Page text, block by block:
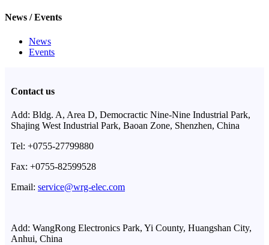
News / Events
News
Events
Contact us
Add: Bldg. A, Area D, Democractic Nine-Nine Industrial Park,
Shajing West Industrial Park, Baoan Zone, Shenzhen, China
Tel: +0755-27799880
Fax: +0755-82599528
Email: service@wrg-elec.com
Add: WangRong Electronics Park, Yi County, Huangshan City,
Anhui, China